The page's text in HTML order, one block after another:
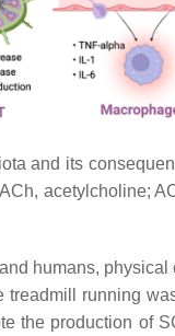
and its
acetylcholine;
humans,
treadmill running
the production of